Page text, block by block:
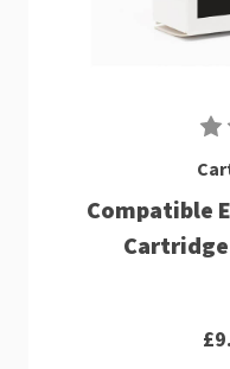
Compatible
Cartridge